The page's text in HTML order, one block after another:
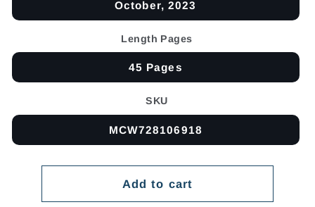
October, 2023
Length Pages
45 Pages
SKU
MCW728106918
Add to cart